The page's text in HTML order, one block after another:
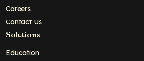
Careers
Contact Us
Solutions
Education